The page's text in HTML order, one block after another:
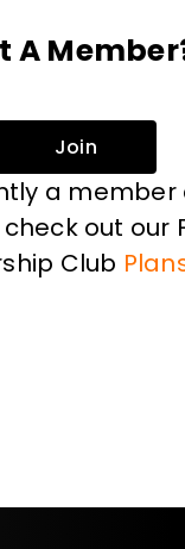
A
Join
a member
out our
Club